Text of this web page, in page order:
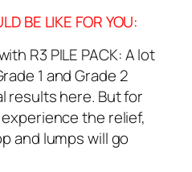
BE LIKE FOR YOU:
R3 PILE PACK: A lot
1 and Grade 2
results here. But for
experience the relief,
and lumps will go